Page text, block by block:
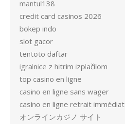
mantul138
credit card casinos 2026
bokep indo
slot gacor
tentoto daftar
igralnice z hitrim izplačilom
top casino en ligne
casino en ligne sans wager
casino en ligne retrait immédiat
オンラインカジノ サイト